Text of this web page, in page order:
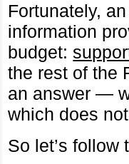
Fortunately,
information
budget:
the rest of the
an answer —
which does
So let’s follow